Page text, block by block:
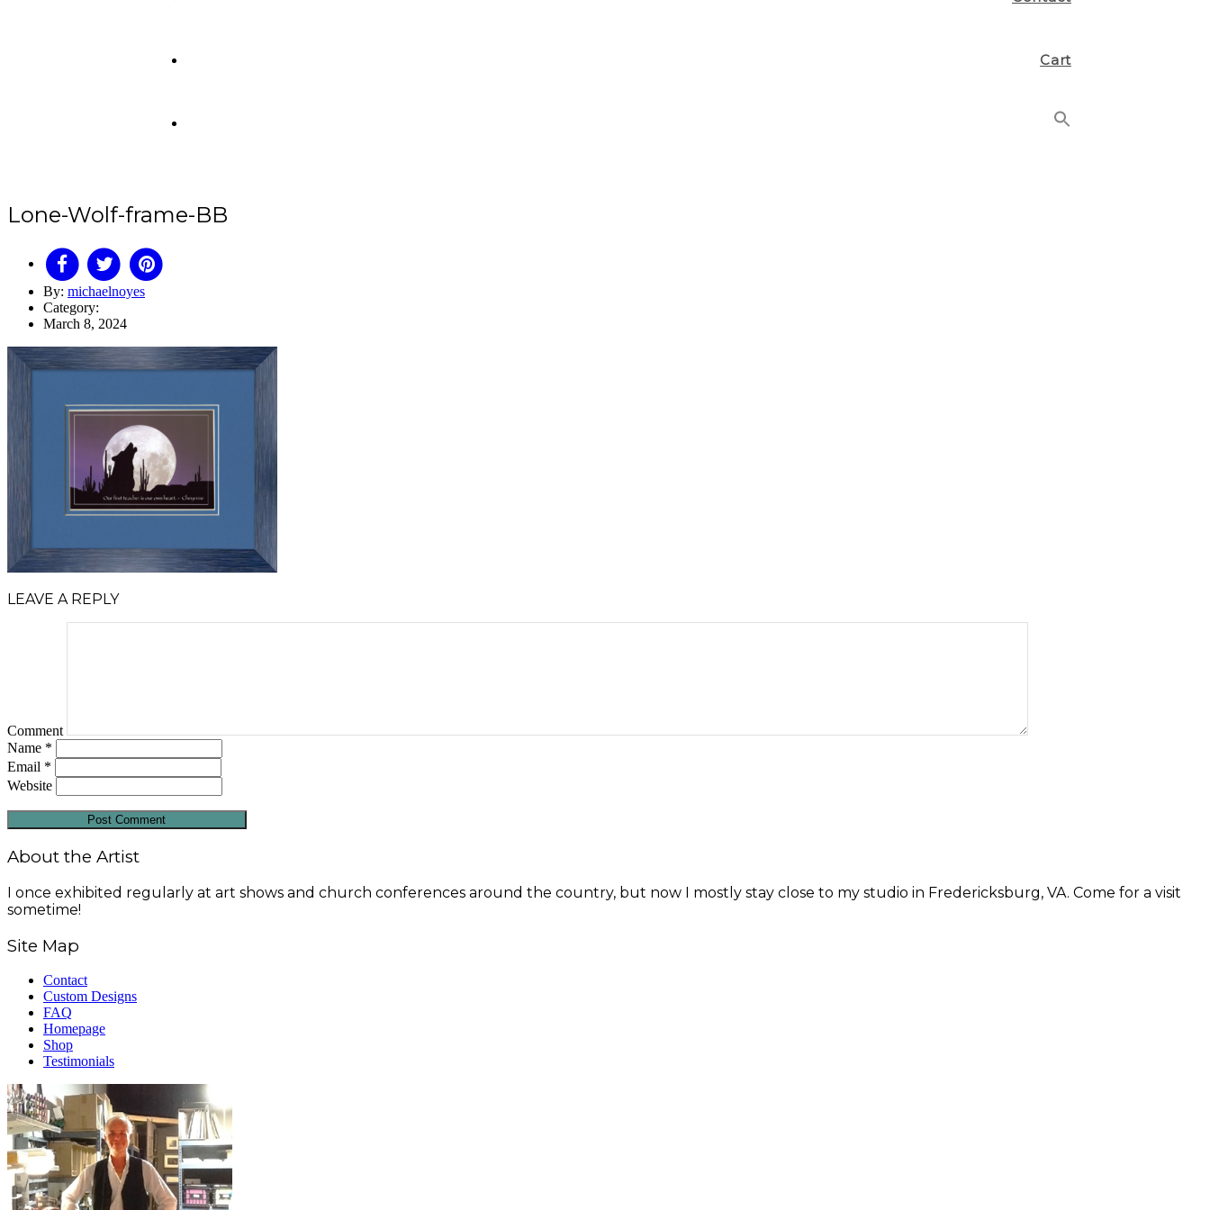
Cart
Lone-Wolf-frame-BB
By: michaelnoyes
Category:
March 8, 2024
LEAVE A REPLY
Comment
Name *
Email *
Website
About the Artist
I once exhibited regularly at art shows and church conferences around the country, but now I mostly stay close to my studio in Fredericksburg, VA. Come for a visit
sometime!
Site Map
Contact
Custom Designs
FAQ
Homepage
Shop
Testimonials